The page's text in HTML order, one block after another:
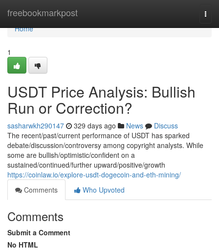
freebookmarkpost
Home
Home
1
USDT Price Analysis: Bullish
Run or Correction?
sasharwkh290147 329 days ago News
Discuss
The recent/past/current performance of USDT has sparked
debate/discussion/controversy among copyright analysts. While
some are bullish/optimistic/confident on a
sustained/continued/further upward/positive/growth
https://coinlaw.io/explore-usdt-dogecoin-and-eth-mining/
Comments
Who Upvoted
Comments
Submit a Comment
No HTML